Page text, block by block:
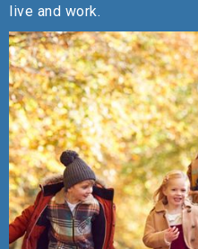
live and work.